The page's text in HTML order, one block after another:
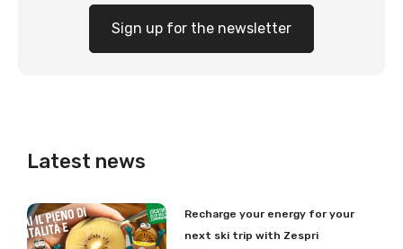
Sign up for the newsletter
Latest news
Recharge your energy for your
next ski trip with Zespri